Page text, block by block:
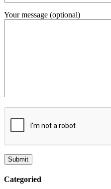
Your message (optional)
Categoried